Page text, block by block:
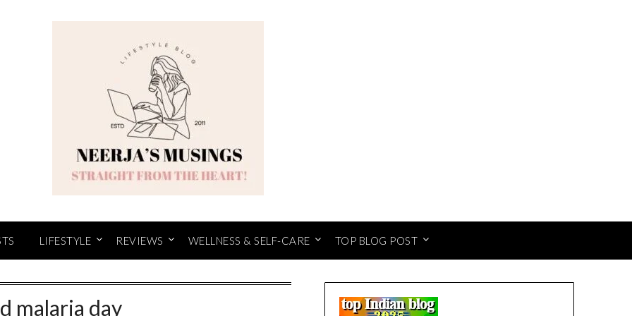
LIFESTYLE REVIEWS WELLNESS & SELF-CARE TOP BLOG POST
malaria day